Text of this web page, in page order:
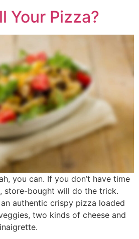
Your Pizza?
you can. If you don’t have time
store-bought will do the trick.
authentic crispy pizza loaded
two kinds of cheese and